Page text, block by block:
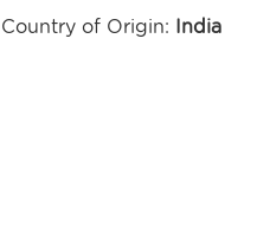
Country of Origin: India